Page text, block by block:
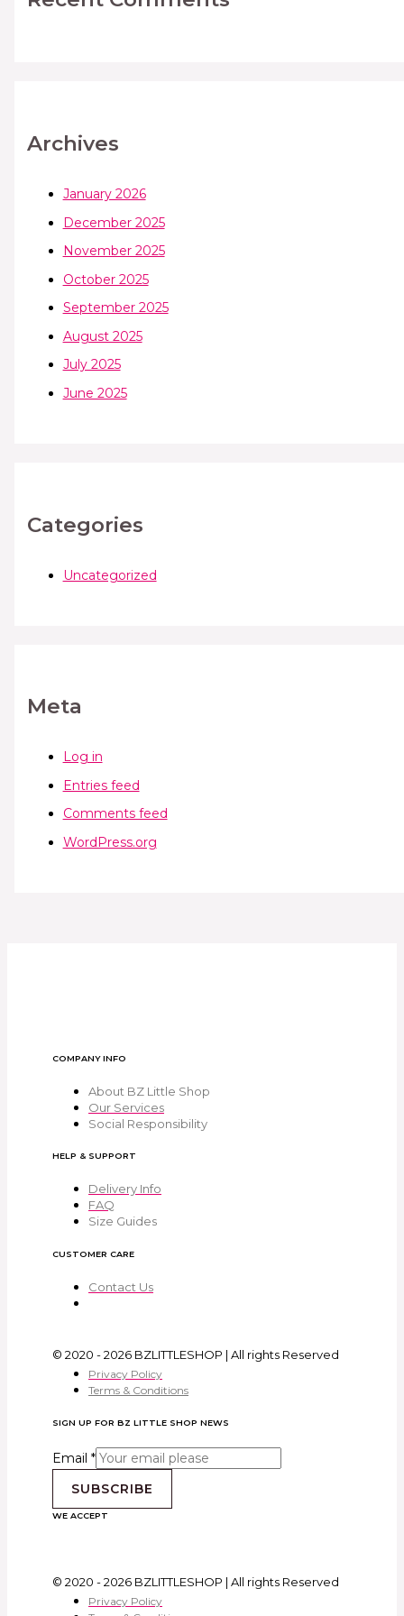
Archives
January 2026
December 2025
November 2025
October 2025
September 2025
August 2025
July 2025
June 2025
Categories
Uncategorized
Meta
Log in
Entries feed
Comments feed
WordPress.org
COMPANY INFO
About BZ Little Shop
Our Services
Social Responsibility
HELP & SUPPORT
Delivery Info
FAQ
Size Guides
CUSTOMER CARE
Contact Us
© 2020 - 2026 BZLITTLESHOP | All rights Reserved
Privacy Policy
Terms & Conditions
SIGN UP FOR BZ LITTLE SHOP NEWS
Email *
SUBSCRIBE
WE ACCEPT
© 2020 - 2026 BZLITTLESHOP | All rights Reserved
Privacy Policy